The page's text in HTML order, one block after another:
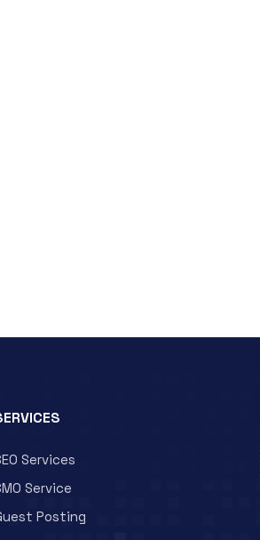
Services
Service
Posting